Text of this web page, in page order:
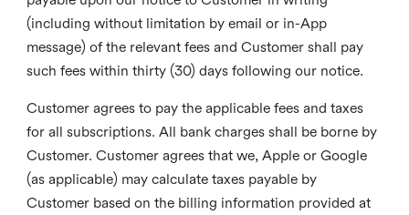
(including without limitation by email or in-App
message) of the relevant fees and Customer shall pay
such fees within thirty (30) days following our notice.
Customer agrees to pay the applicable fees and taxes
for all subscriptions. All bank charges shall be borne by
Customer. Customer agrees that we, Apple or Google
(as applicable) may calculate taxes payable by
Customer based on the billing information provided at